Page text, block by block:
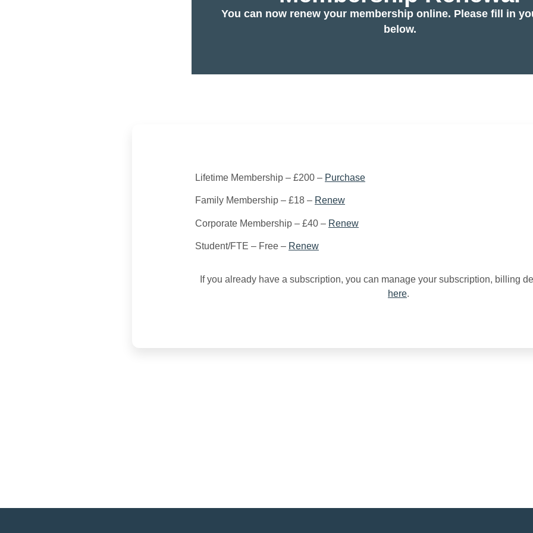
You can now renew your membership online. Please fill in
below.
Lifetime Membership – £200 – Purchase
Family Membership – £18 – Renew
Corporate Membership – £40 – Renew
Student/FTE – Free – Renew
If you already have a subscription, you can manage your subscription, billing
here.